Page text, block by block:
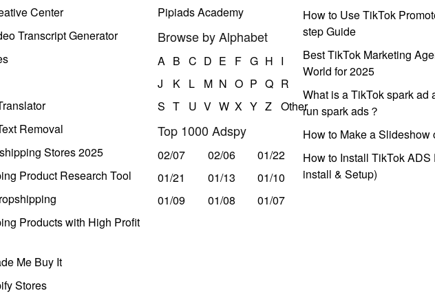
Center
Transcript Generator
Removal
Stores 2025
Product Research Tool
Products with High Profit
Me Buy It
Stores
Pipiads Academy
Browse by Alphabet
A B C D E F G H I
J
K L M N O P Q R
S T U V W X Y Z Other
Top 1000 Adspy
02/07 02/06
01/22
01/21
01/13
01/10
01/09
01/08 01/07
How to Use TikTok
step Guide
Best TikTok Marketing
World for 2025
What is a TikTok spark ad
run spark ads？
How to Make a Slideshow
How to Install TikTok
install & Setup)